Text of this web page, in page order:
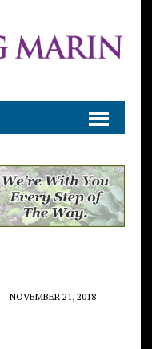
NOVEMBER 21, 2018